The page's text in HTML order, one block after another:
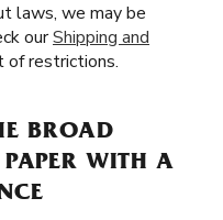
laws, we may be
ourShipping and
restrictions.
BROAD
WITH A